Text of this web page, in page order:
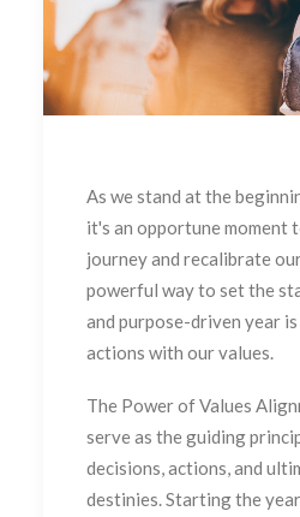
As we stand at the
it's an opportune moment
journey and recalibrate
powerful way to set the
and purpose-driven year
actions with our values.
The Power of Values
serve as the guiding
decisions, actions, and
destinies. Starting the